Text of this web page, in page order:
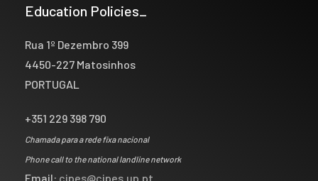
Education Policies_
Rua 1º Dezembro 399
4450-227 Matosinhos
PORTUGAL
+351 229 398 790
Chamada para a rede fixa nacional
Phone call to the national landline network
Email: cipes@cipes.up.pt